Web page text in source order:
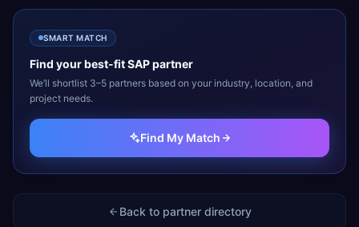
SMART MATCH
Find your best-fitSAPpartner
We’ll shortlist 3–5 partners based on your industry, location, and
project needs.
Find My Match
Back to partner directory